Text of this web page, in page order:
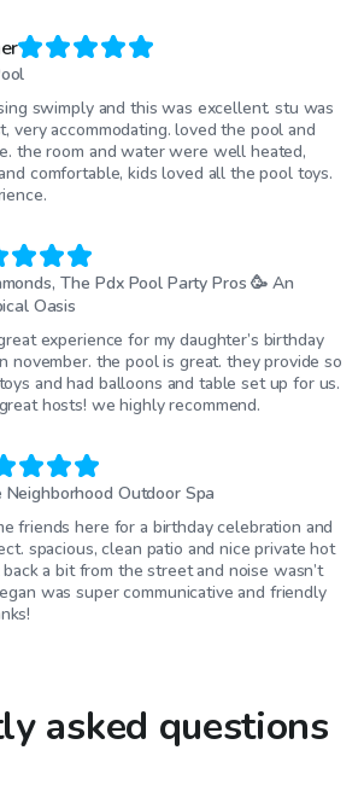
swimply and this was excellent. stu was
very accommodating. loved the pool and
the room and water were well heated,
comfortable, kids loved all the pool toys.
The Pdx Pool Party Pros 🥳 An
Oasis
experience for my daughter’s birthday
november. the pool is great. they provide so
and had balloons and table set up for us.
hosts! we highly recommend.
Outdoor Spa
friends here for a birthday celebration and
spacious, clean patio and nice private hot
back a bit from the street and noise wasn’t
was super communicative and friendly
asked questions